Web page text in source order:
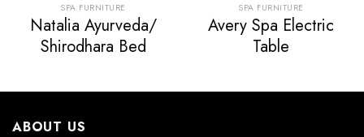
SPA FURNITURE
Natalia Ayurveda/
Shirodhara Bed
SPA FURNITURE
Avery Spa Electric
Table
ABOUT US